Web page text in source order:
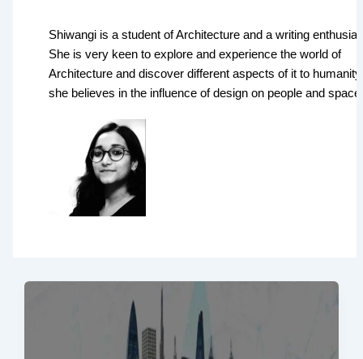
Shiwangi is a student of Architecture and a writing
She is very keen to explore and experience the world of
Architecture and discover different aspects of it to
she believes in the influence of design on people and